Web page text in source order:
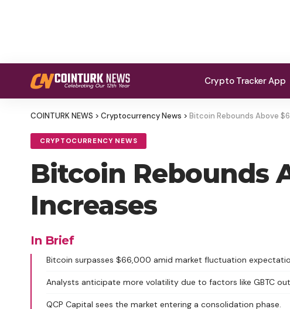
Crypto Tracker App
COINTURK NEWS > Cryptocurrency News > Bitcoin Rebounds Above
CRYPTOCURRENCY NEWS
Bitcoin Rebounds
Increases
In Brief
Bitcoin surpasses $66,000 amid market fluctuation
Analysts anticipate more volatility due to factors like GBTC
QCP Capital sees the market entering a consolidation phase.